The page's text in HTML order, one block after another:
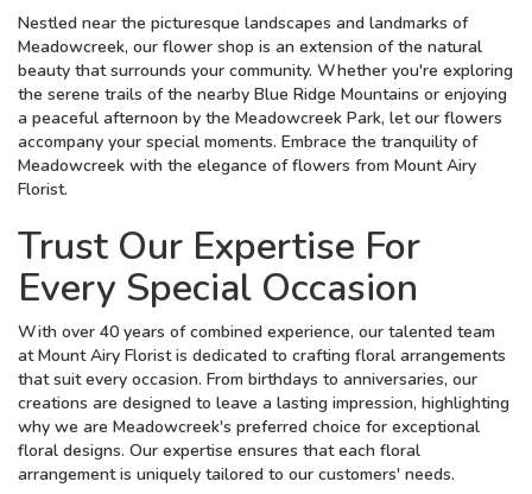
Nestled near the picturesque landscapes and landmarks of
Meadowcreek, our flower shop is an extension of the natural
beauty that surrounds your community. Whether you're exploring
the serene trails of the nearby Blue Ridge Mountains or enjoying
a peaceful afternoon by the Meadowcreek Park, let our flowers
accompany your special moments. Embrace the tranquility of
Meadowcreek with the elegance of flowers from Mount Airy
Florist.
Trust Our Expertise For
Every Special Occasion
With over 40 years of combined experience, our talented team
at Mount Airy Florist is dedicated to crafting floral arrangements
that suit every occasion. From birthdays to anniversaries, our
creations are designed to leave a lasting impression, highlighting
why we are Meadowcreek's preferred choice for exceptional
floral designs. Our expertise ensures that each floral
arrangement is uniquely tailored to our customers' needs.